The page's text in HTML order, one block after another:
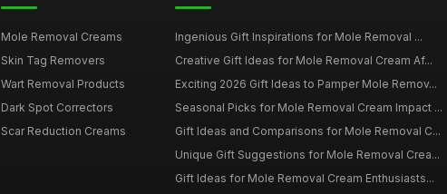
Mole Removal Creams
Skin Tag Removers
Wart Removal Products
Dark Spot Correctors
Scar Reduction Creams
Ingenious Gift Inspirations for Mole Removal ...
Creative Gift Ideas for Mole Removal Cream Af...
Exciting 2026 Gift Ideas to Pamper Mole Remov...
Seasonal Picks for Mole Removal Cream Impact ...
Gift Ideas and Comparisons for Mole Removal C...
Unique Gift Suggestions for Mole Removal Crea...
Gift Ideas for Mole Removal Cream Enthusiasts...